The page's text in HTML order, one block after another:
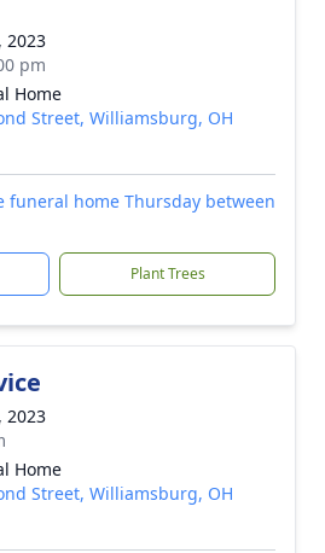
2023
pm
Home
Street, Williamsburg, OH
funeral home Thursday between
Plant Trees
2023
Home
Street, Williamsburg, OH